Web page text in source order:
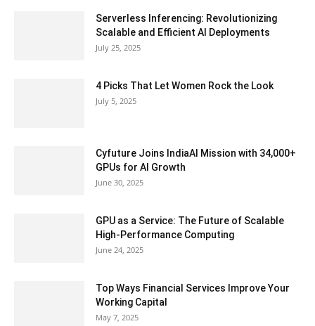
Serverless Inferencing: Revolutionizing
Scalable and Efficient AI Deployments
July 25, 2025
4 Picks That Let Women Rock the Look
July 5, 2025
Cyfuture Joins IndiaAI Mission with 34,000+
GPUs for AI Growth
June 30, 2025
GPU as a Service: The Future of Scalable
High-Performance Computing
June 24, 2025
Top Ways Financial Services Improve Your
Working Capital
May 7, 2025